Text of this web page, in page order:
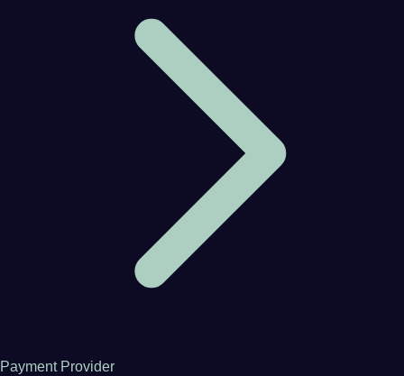
Payment Provider